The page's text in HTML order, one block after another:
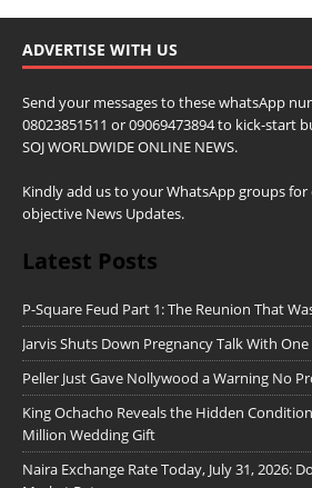
ADVERTISE WITH US
Send your messages to these whatsApp
08023851511 or 09069473894 to kick-start
SOJ WORLDWIDE ONLINE NEWS.
Kindly add us to your WhatsApp groups
objective News Updates.
Latest Posts
P-Square Feud Part 1: The Reunion That
Jarvis Shuts Down Pregnancy Talk With
Peller Just Gave Nollywood a Warning No
King Ochacho Reveals the Hidden
Million Wedding Gift
Naira Exchange Rate Today, July 31, 2026: